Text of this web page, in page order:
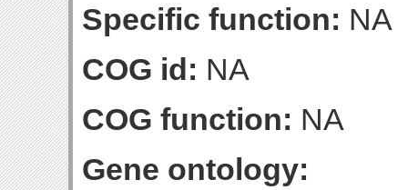
Specific function: NA
COG id: NA
COG function: NA
Gene ontology: